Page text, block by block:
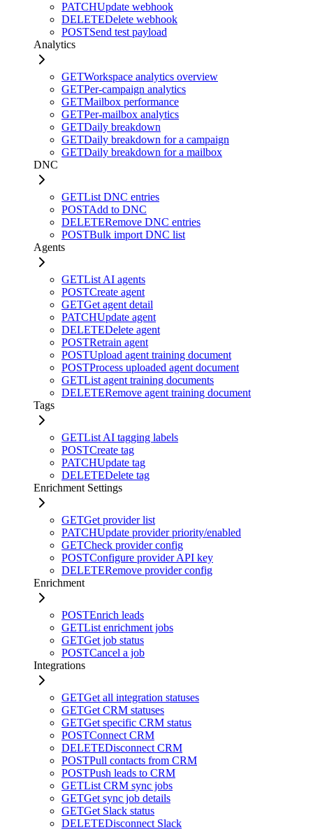
PATCHUpdate webhook
DELETEDelete webhook
POSTSend test payload
Analytics
GETWorkspace analytics overview
GETPer-campaign analytics
GETMailbox performance
GETPer-mailbox analytics
GETDaily breakdown
GETDaily breakdown for a campaign
GETDaily breakdown for a mailbox
DNC
GETList DNC entries
POSTAdd to DNC
DELETERemove DNC entries
POSTBulk import DNC list
Agents
GETList AI agents
POSTCreate agent
GETGet agent detail
PATCHUpdate agent
DELETEDelete agent
POSTRetrain agent
POSTUpload agent training document
POSTProcess uploaded agent document
GETList agent training documents
DELETERemove agent training document
Tags
GETList AI tagging labels
POSTCreate tag
PATCHUpdate tag
DELETEDelete tag
Enrichment Settings
GETGet provider list
PATCHUpdate provider priority/enabled
GETCheck provider config
POSTConfigure provider API key
DELETERemove provider config
Enrichment
POSTEnrich leads
GETList enrichment jobs
GETGet job status
POSTCancel a job
Integrations
GETGet all integration statuses
GETGet CRM statuses
GETGet specific CRM status
POSTConnect CRM
DELETEDisconnect CRM
POSTPull contacts from CRM
POSTPush leads to CRM
GETList CRM sync jobs
GETGet sync job details
GETGet Slack status
DELETEDisconnect Slack